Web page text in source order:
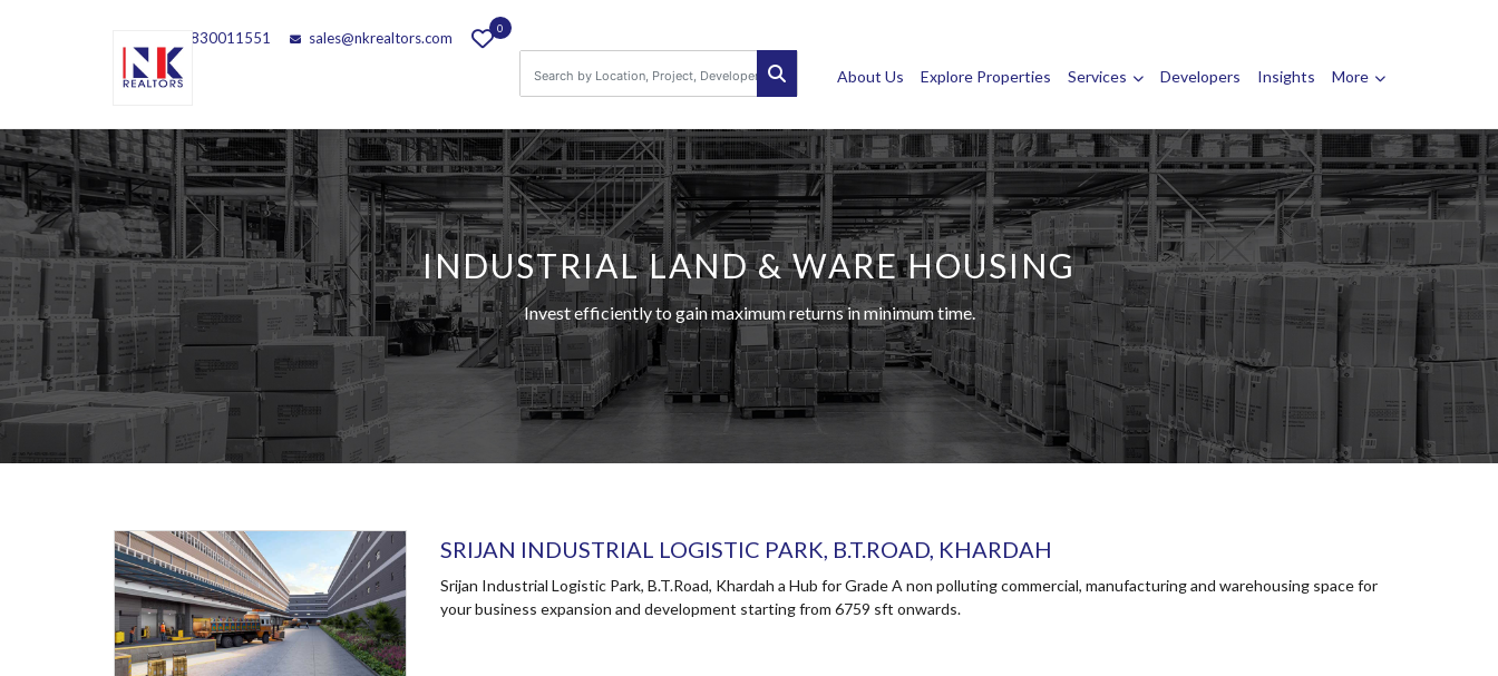
Call - 9830011551 sales@nkrealtors.com
0
About Us Explore Properties Services Developers Insights More
INDUSTRIAL LAND & WARE HOUSING
Invest efficiently to gain maximum returns in minimum time.
SRIJAN INDUSTRIAL LOGISTIC PARK, B.T.ROAD, KHARDAH
Srijan Industrial Logistic Park, B.T.Road, Khardah a Hub for Grade A non polluting commercial, manufacturing and warehousing space for
your business expansion and development starting from 6759 sft onwards.